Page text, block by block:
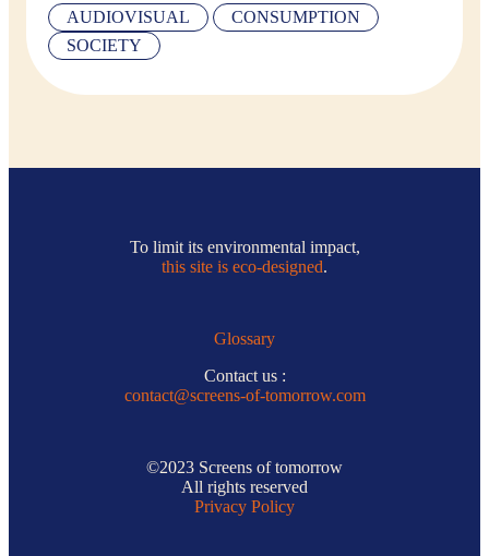
AUDIOVISUAL
CONSUMPTION
SOCIETY
To limit its environmental impact,
this site is eco-designed.
Glossary
Contact us :
contact@screens-of-tomorrow.com
©2023 Screens of tomorrow
All rights reserved
Privacy Policy